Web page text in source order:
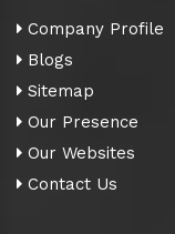
Company Profile
Blogs
Sitemap
Our Presence
Our Websites
Contact Us